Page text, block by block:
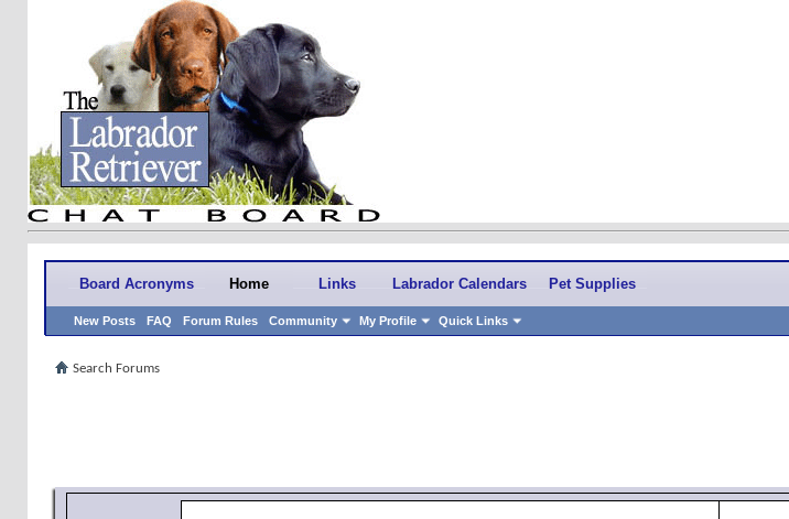
Board Acronyms Home
New Posts FAQ Forum Rules Community My Profile Quick Links
Links Labrador Calendars Pet Supplies
Search Forums